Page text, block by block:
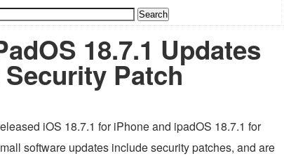
18.7.1 Updates
Patch
iOS 18.7.1 for iPhone and ipadOS 18.7.1 for
software updates include security patches, and are